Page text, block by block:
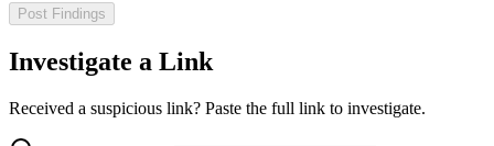
Post Findings
Investigate a Link
Received a suspicious link? Paste the full link to investigate.